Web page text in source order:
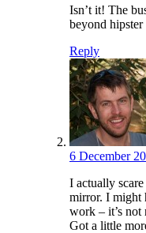
Isn’t it! The
beyond
Reply
6 December
I actually
mirror. I might
work – it’s not
Got a little